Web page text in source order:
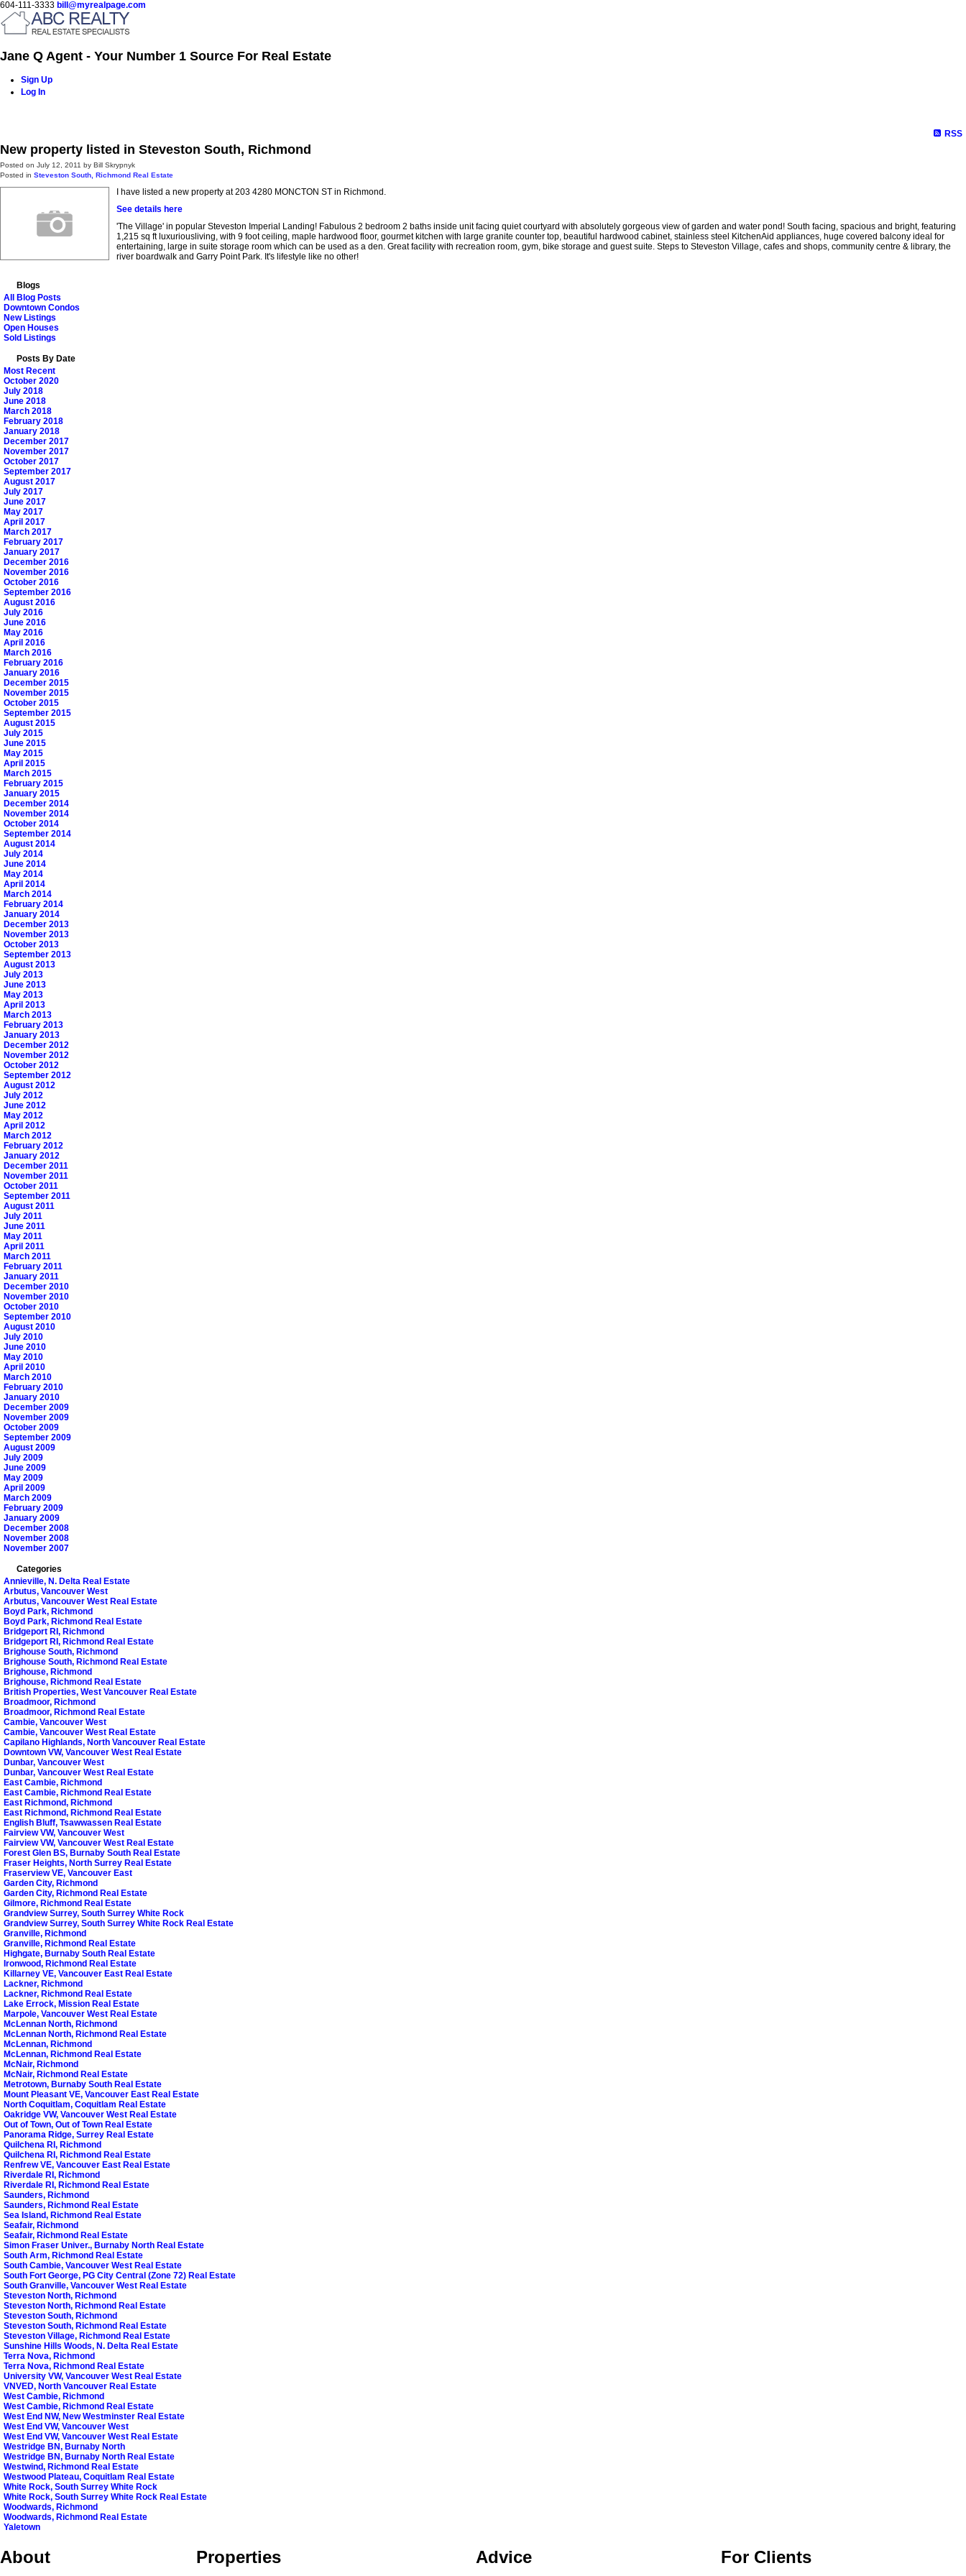
604-111-3333 bill@myrealpage.com
Jane Q Agent - Your Number 1 Source For Real Estate
Sign Up
Log In
RSS
New property listed in Steveston South, Richmond
Posted on July 12, 2011 by Bill Skrypnyk
Posted in Steveston South, Richmond Real Estate
I have listed a new property at 203 4280 MONCTON ST in Richmond.
See details here
'The Village' in popular Steveston Imperial Landing! Fabulous 2 bedroom 2 baths inside unit facing quiet courtyard with absolutely gorgeous view of garden and water pond! South facing, spacious and bright, featuring
1,215 sq ft luxuriousliving, with 9 foot ceiling, maple hardwood floor, gourmet kitchen with large granite counter top, beautiful hardwood cabinet, stainless steel KitchenAid appliances, huge covered balcony ideal for
entertaining, large in suite storage room which can be used as a den. Great facility with recreation room, gym, bike storage and guest suite. Steps to Steveston Village, cafes and shops, community centre & library, the
river boardwalk and Garry Point Park. It's lifestyle like no other!
Blogs
All Blog Posts
Downtown Condos
New Listings
Open Houses
Sold Listings
Posts By Date
Most Recent
October 2020
July 2018
June 2018
March 2018
February 2018
January 2018
December 2017
November 2017
October 2017
September 2017
August 2017
July 2017
June 2017
May 2017
April 2017
March 2017
February 2017
January 2017
December 2016
November 2016
October 2016
September 2016
August 2016
July 2016
June 2016
May 2016
April 2016
March 2016
February 2016
January 2016
December 2015
November 2015
October 2015
September 2015
August 2015
July 2015
June 2015
May 2015
April 2015
March 2015
February 2015
January 2015
December 2014
November 2014
October 2014
September 2014
August 2014
July 2014
June 2014
May 2014
April 2014
March 2014
February 2014
January 2014
December 2013
November 2013
October 2013
September 2013
August 2013
July 2013
June 2013
May 2013
April 2013
March 2013
February 2013
January 2013
December 2012
November 2012
October 2012
September 2012
August 2012
July 2012
June 2012
May 2012
April 2012
March 2012
February 2012
January 2012
December 2011
November 2011
October 2011
September 2011
August 2011
July 2011
June 2011
May 2011
April 2011
March 2011
February 2011
January 2011
December 2010
November 2010
October 2010
September 2010
August 2010
July 2010
June 2010
May 2010
April 2010
March 2010
February 2010
January 2010
December 2009
November 2009
October 2009
September 2009
August 2009
July 2009
June 2009
May 2009
April 2009
March 2009
February 2009
January 2009
December 2008
November 2008
November 2007
Categories
Annieville, N. Delta Real Estate
Arbutus, Vancouver West
Arbutus, Vancouver West Real Estate
Boyd Park, Richmond
Boyd Park, Richmond Real Estate
Bridgeport RI, Richmond
Bridgeport RI, Richmond Real Estate
Brighouse South, Richmond
Brighouse South, Richmond Real Estate
Brighouse, Richmond
Brighouse, Richmond Real Estate
British Properties, West Vancouver Real Estate
Broadmoor, Richmond
Broadmoor, Richmond Real Estate
Cambie, Vancouver West
Cambie, Vancouver West Real Estate
Capilano Highlands, North Vancouver Real Estate
Downtown VW, Vancouver West Real Estate
Dunbar, Vancouver West
Dunbar, Vancouver West Real Estate
East Cambie, Richmond
East Cambie, Richmond Real Estate
East Richmond, Richmond
East Richmond, Richmond Real Estate
English Bluff, Tsawwassen Real Estate
Fairview VW, Vancouver West
Fairview VW, Vancouver West Real Estate
Forest Glen BS, Burnaby South Real Estate
Fraser Heights, North Surrey Real Estate
Fraserview VE, Vancouver East
Garden City, Richmond
Garden City, Richmond Real Estate
Gilmore, Richmond Real Estate
Grandview Surrey, South Surrey White Rock
Grandview Surrey, South Surrey White Rock Real Estate
Granville, Richmond
Granville, Richmond Real Estate
Highgate, Burnaby South Real Estate
Ironwood, Richmond Real Estate
Killarney VE, Vancouver East Real Estate
Lackner, Richmond
Lackner, Richmond Real Estate
Lake Errock, Mission Real Estate
Marpole, Vancouver West Real Estate
McLennan North, Richmond
McLennan North, Richmond Real Estate
McLennan, Richmond
McLennan, Richmond Real Estate
McNair, Richmond
McNair, Richmond Real Estate
Metrotown, Burnaby South Real Estate
Mount Pleasant VE, Vancouver East Real Estate
North Coquitlam, Coquitlam Real Estate
Oakridge VW, Vancouver West Real Estate
Out of Town, Out of Town Real Estate
Panorama Ridge, Surrey Real Estate
Quilchena RI, Richmond
Quilchena RI, Richmond Real Estate
Renfrew VE, Vancouver East Real Estate
Riverdale RI, Richmond
Riverdale RI, Richmond Real Estate
Saunders, Richmond
Saunders, Richmond Real Estate
Sea Island, Richmond Real Estate
Seafair, Richmond
Seafair, Richmond Real Estate
Simon Fraser Univer., Burnaby North Real Estate
South Arm, Richmond Real Estate
South Cambie, Vancouver West Real Estate
South Fort George, PG City Central (Zone 72) Real Estate
South Granville, Vancouver West Real Estate
Steveston North, Richmond
Steveston North, Richmond Real Estate
Steveston South, Richmond
Steveston South, Richmond Real Estate
Steveston Village, Richmond Real Estate
Sunshine Hills Woods, N. Delta Real Estate
Terra Nova, Richmond
Terra Nova, Richmond Real Estate
University VW, Vancouver West Real Estate
VNVED, North Vancouver Real Estate
West Cambie, Richmond
West Cambie, Richmond Real Estate
West End NW, New Westminster Real Estate
West End VW, Vancouver West
West End VW, Vancouver West Real Estate
Westridge BN, Burnaby North
Westridge BN, Burnaby North Real Estate
Westwind, Richmond Real Estate
Westwood Plateau, Coquitlam Real Estate
White Rock, South Surrey White Rock
White Rock, South Surrey White Rock Real Estate
Woodwards, Richmond
Woodwards, Richmond Real Estate
Yaletown
About Properties Advice For Clients